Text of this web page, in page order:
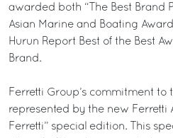
awarded both “The Best Brand
Asian Marine and Boating
Hurun Report Best of the Best
Brand.
Ferretti Group’s commitment to
represented by the new Ferretti
Ferretti” special edition. This